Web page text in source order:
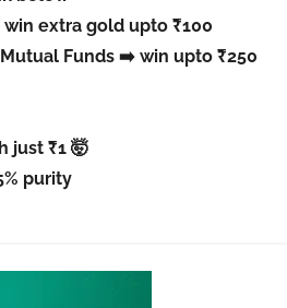
extra gold upto ₹100
Funds ➡️ win upto ₹250
just ₹1 🤯
purity